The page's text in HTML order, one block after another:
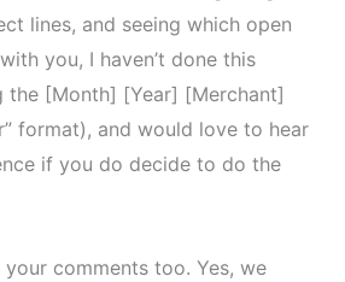
lines, and seeing which open
you, I haven’t done this
the [Month] [Year] [Merchant]
format), and would love to hear
if you do decide to do the
comments too. Yes, we